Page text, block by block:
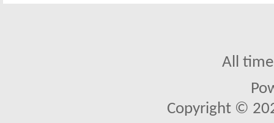
All
Copyright ©